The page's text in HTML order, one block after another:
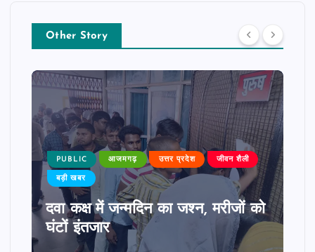
Other Story
PUBLIC आजमगढ़ उत्तर प्रदेश जीवन शैली
बड़ी खबर
दवा कक्ष में जन्मदिन का जश्न, मरीजों को
घंटों इंतजार